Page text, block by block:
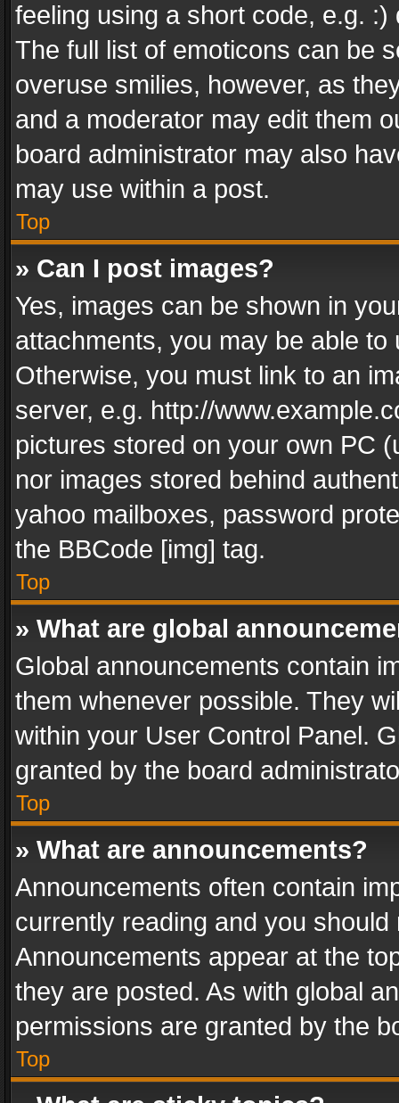
feeling using a short code, e.g.
The full list of emoticons can be
overuse smilies, however, as
and a moderator may edit them
board administrator may also
may use within a post.
Top
» Can I post images?
Yes, images can be shown in
attachments, you may be able
Otherwise, you must link to an
server, e.g. http://
pictures stored on your own PC
nor images stored behind
yahoo mailboxes, password
the BBCode [img] tag.
Top
» What are global
Global announcements contain
them whenever possible. They
within your User Control Panel.
granted by the board
Top
» What are announcements?
Announcements often contain
currently reading and you
Announcements appear at the
they are posted. As with global
permissions are granted by the
Top